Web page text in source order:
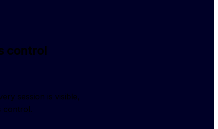
control
session is visible,
control.